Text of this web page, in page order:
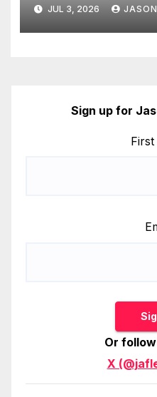
JUL 3, 2026 JASON
Sign up for
Or
X